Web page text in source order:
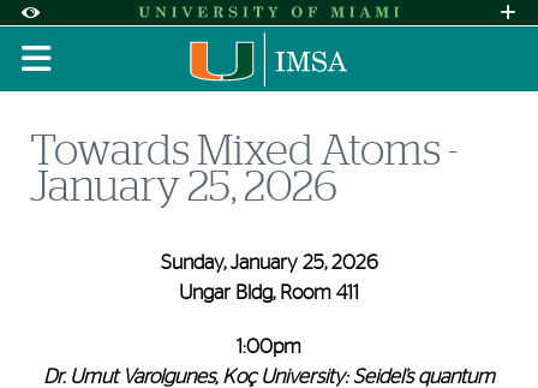
Accessibility Options:
Skip to Content
Skip to Search
Skip to footer
Office of Disability Services
Request
Display: DEFAULT HIGH CONTRAST
Towards Mixed Atoms -
January 25, 2026
Sunday, January 25, 2026
Ungar Bldg, Room 411
1:00pm
Dr. Umut Varolgunes, Koç University: Seidel’s quantum